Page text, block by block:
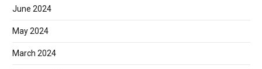
June 2024
May 2024
March 2024